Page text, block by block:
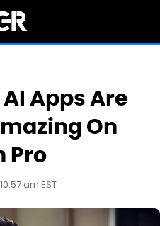
Apps Are
On
Pro
am EST